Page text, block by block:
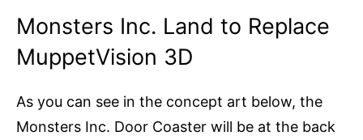
Monsters Inc. Land to Replace
MuppetVision 3D
As you can see in the concept art below, the
Monsters Inc. Door Coaster will be at the back